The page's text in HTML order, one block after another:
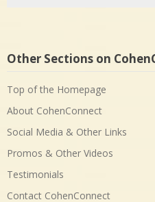
Other Sections on
Top of the Homepage
About CohenConnect
Social Media & Other Links
Promos & Other Videos
Testimonials
Contact CohenConnect